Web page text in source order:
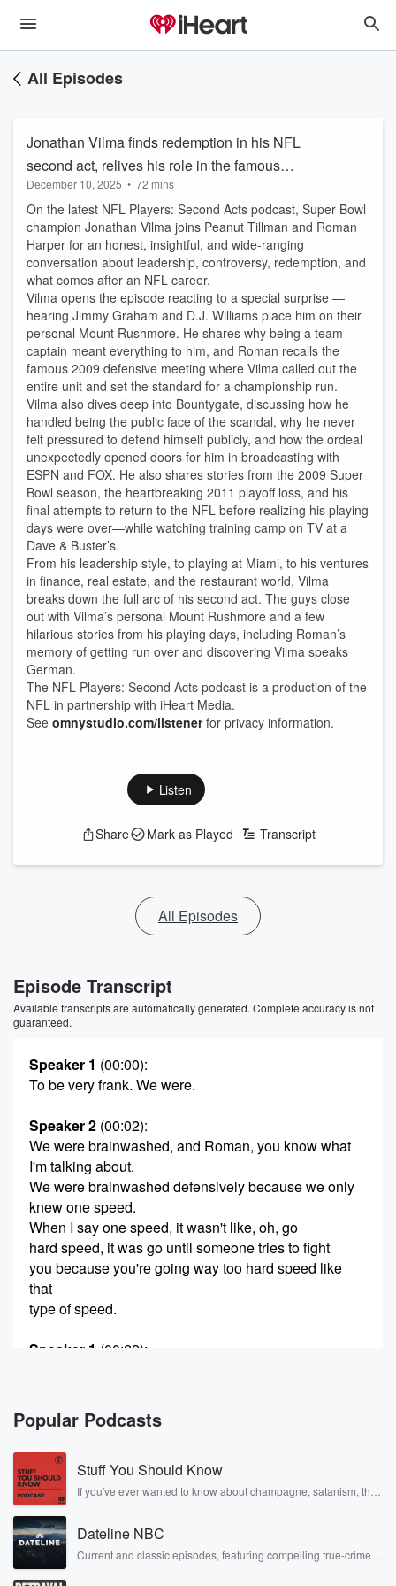
All Episodes
Jonathan Vilma finds redemption in his NFL
second act, relives his role in the famous
"Beastquake" run, talks the almost Saints
dynasty
December 10, 2025 • 72 mins
On the latest NFL Players: Second Acts podcast, Super Bowl
champion Jonathan Vilma joins Peanut Tillman and Roman
Harper for an honest, insightful, and wide-ranging
conversation about leadership, controversy, redemption, and
what comes after an NFL career.
Vilma opens the episode reacting to a special surprise —
hearing Jimmy Graham and D.J. Williams place him on their
personal Mount Rushmore. He shares why being a team
captain meant everything to him, and Roman recalls the
famous 2009 defensive meeting where Vilma called out the
entire unit and set the standard for a championship run.
Vilma also dives deep into Bountygate, discussing how he
handled being the public face of the scandal, why he never
felt pressured to defend himself publicly, and how the ordeal
unexpectedly opened doors for him in broadcasting with
ESPN and FOX. He also shares stories from the 2009 Super
Bowl season, the heartbreaking 2011 playoff loss, and his
final attempts to return to the NFL before realizing his playing
days were over—while watching training camp on TV at a
Dave & Buster’s.
From his leadership style, to playing at Miami, to his ventures
in finance, real estate, and the restaurant world, Vilma
breaks down the full arc of his second act. The guys close
out with Vilma’s personal Mount Rushmore and a few
hilarious stories from his playing days, including Roman’s
memory of getting run over and discovering Vilma speaks
German.
The NFL Players: Second Acts podcast is a production of the
NFL in partnership with iHeart Media.
See omnystudio.com/listenerfor privacy information.
Listen
Share Mark as Played Transcript
All Episodes
Episode Transcript
Available transcripts are automatically generated. Complete accuracy is not
guaranteed.
Speaker 1 (00:00):
To be very frank. We were.
Speaker 2 (00:02):
We were brainwashed, and Roman, you know what
I'm talking about.
We were brainwashed defensively because we only
knew one speed.
When I say one speed, it wasn't like, oh, go
hard speed, it was go until someone tries to fight
you because you're going way too hard speed like
that
type of speed.
Speaker 1 (00:22):
will pull you back. And I want you to go.
Speaker 3
Live on the edge, play on the es, but do
not hurt the team. But go over the edge. Go
I'll you somebody pull you back.
Speaker 2(00:33):
So it started in training camp when we went against
Popular Podcasts
Stuff You Should Know
If you've ever wanted to know about champagne, satanism, the
covered.
Dateline NBC
Current and classic episodes, featuring compelling true-crime